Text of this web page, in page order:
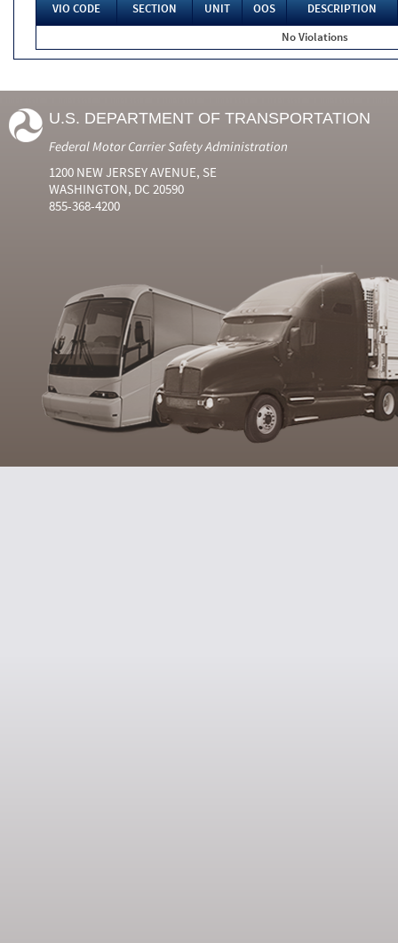
VIO CODE SECTION UNIT OOS
DESCRIPTION
No Violations
U.S. DEPARTMENT OF TRANSPORTATION
Federal Motor Carrier Safety Administration
1200 NEW JERSEY AVENUE, SE
WASHINGTON, DC 20590
855-368-4200